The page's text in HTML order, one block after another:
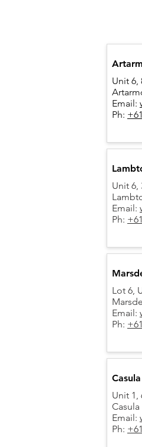
Unit 6,
Email:
Ph:
Unit 6,
Email:
Ph:
Lot 6,
Email:
Ph:
Casula
Unit 1,
Casula
Email:
Ph: